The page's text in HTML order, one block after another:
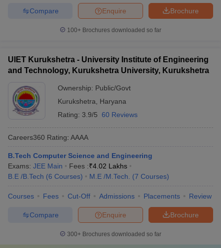
Brochure
Enquire
Compare
100+ Brochures downloaded so far
UIET Kurukshetra - University Institute of Engineering
and Technology, Kurukshetra University, Kurukshetra
Ownership: Public/Govt
Kurukshetra
Haryana
Rating: 3.9/5 60 Reviews
Careers360 Rating: AAAA
B.Tech Computer Science and Engineering
Exams: JEE Main Fees :₹4.02 Lakhs
B.E /B.Tech (6 Courses) M.E /M.Tech. (7 Courses)
Courses Fees Cut-Off Admissions Placements Review
Brochure
Enquire
Compare
300+ Brochures downloaded so far